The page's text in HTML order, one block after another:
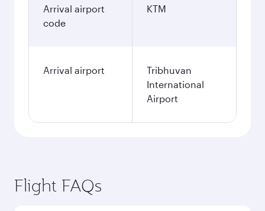
Arrival airport
code
KTM
Arrival airport
Tribhuvan
International
Airport
Flight FAQs